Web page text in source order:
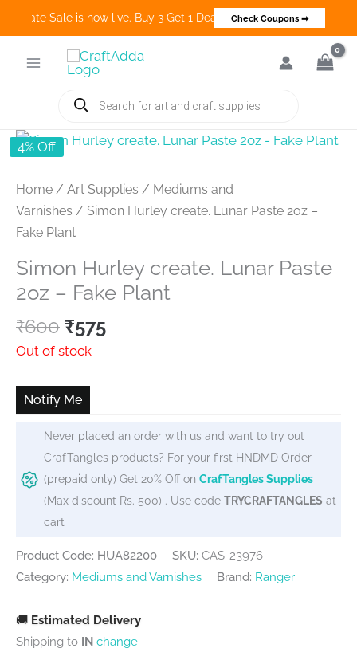
Create Sale is now live. Buy 3 Get 1 Deals on many categories
Check Coupons ➡
Products
search
4% Off
Home / Art Supplies / Mediums and
Varnishes / Simon Hurley create. Lunar Paste 2oz –
Fake Plant
Simon Hurley create. Lunar Paste
2oz – Fake Plant
₹600 Original
price
₹600.
₹575Current
Out of stock
Notify Me
Never placed an order with us and want to try out
CrafTangles products? For your first HNDMD Order
(prepaid only) Get 20% Off on CrafTangles Supplies
(Max discount Rs. 500) . Use code TRYCRAFTANGLES at
cart
Product Code: HUA82200 SKU: CAS-23976
Category: Mediums and Varnishes Brand: Ranger
🚚 Estimated Delivery
Shipping to IN change